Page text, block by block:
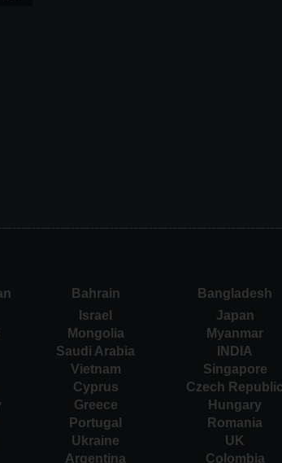
Bahrain Bangladesh
Israel Japan
Mongolia Myanmar
Saudi Arabia INDIA
Vietnam Singapore
Cyprus Czech Republic
Greece Hungary
Portugal Romania
Ukraine UK
Argentina Colombia